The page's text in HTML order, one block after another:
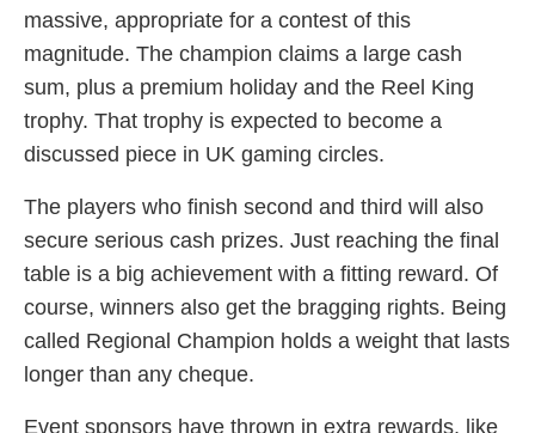
massive, appropriate for a contest of this
magnitude. The champion claims a large cash
sum, plus a premium holiday and the Reel King
trophy. That trophy is expected to become a
discussed piece in UK gaming circles.
The players who finish second and third will also
secure serious cash prizes. Just reaching the final
table is a big achievement with a fitting reward. Of
course, winners also get the bragging rights. Being
called Regional Champion holds a weight that lasts
longer than any cheque.
Event sponsors have thrown in extra rewards, like